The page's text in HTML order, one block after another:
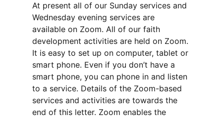
At present all of our Sunday services and
Wednesday evening services are
available on Zoom. All of our faith
development activities are held on Zoom.
It is easy to set up on computer, tablet or
smart phone. Even if you don’t have a
smart phone, you can phone in and listen
to a service. Details of the Zoom-based
services and activities are towards the
end of this letter. Zoom enables the